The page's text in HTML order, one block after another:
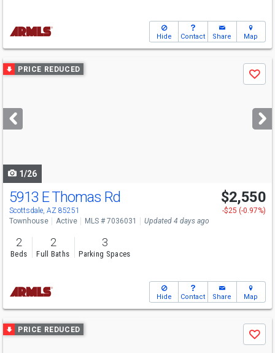
Hide Contact Share Map
Use
previous
next
buttons
PRICE REDUCED
Save
1/26
5913 E Thomas Rd
Scottsdale, AZ 85251
$2,550
-$25 (-0.97%)
Townhouse
Active MLS # 7036031 Updated 4 days ago
2
Beds
2
Full Baths
3
Parking Spaces
Hide Contact Share Map
Use
previous
PRICE REDUCED
Save